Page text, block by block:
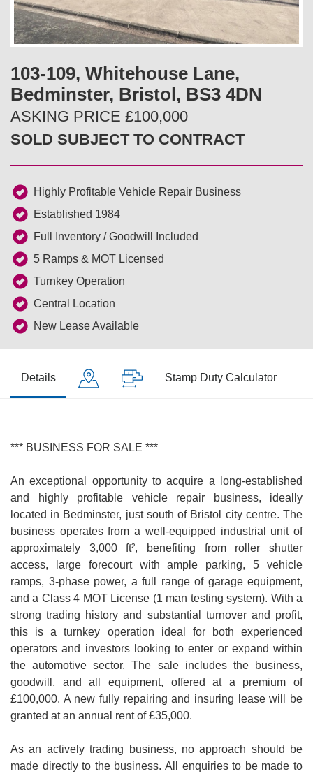
v
o
u
s
103-109, Whitehouse Lane,
Bedminster, Bristol, BS3 4DN
ASKING PRICE £100,000
SOLD SUBJECT TO CONTRACT
Highly Profitable Vehicle Repair Business
Established 1984
Full Inventory / Goodwill Included
5 Ramps & MOT Licensed
Turnkey Operation
Central Location
New Lease Available
Details Stamp Duty Calculator
*** BUSINESS FOR SALE ***
An exceptional opportunity to acquire a long-established
and highly profitable vehicle repair business, ideally
located in Bedminster, just south of Bristol city centre. The
business operates from a well-equipped industrial unit of
approximately 3,000 ft², benefiting from roller shutter
access, large forecourt with ample parking, 5 vehicle
ramps, 3-phase power, a full range of garage equipment,
and a Class 4 MOT License (1 man testing system). With a
strong trading history and substantial turnover and profit,
this is a turnkey operation ideal for both experienced
operators and investors looking to enter or expand within
the automotive sector. The sale includes the business,
goodwill, and all equipment, offered at a premium of
£100,000. A new fully repairing and insuring lease will be
granted at an annual rent of £35,000.
As an actively trading business, no approach should be
made directly to the business. All enquiries to be made to